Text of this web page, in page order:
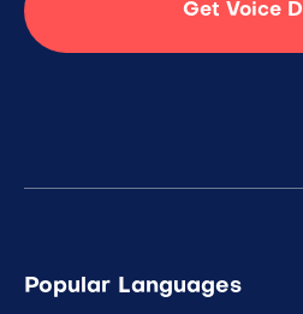
Get Voice
Popular Languages